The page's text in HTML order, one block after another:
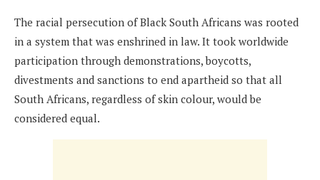
The racial persecution of Black South Africans was rooted
in a system that was enshrined in law. It took worldwide
participation through demonstrations, boycotts,
divestments and sanctions to end apartheid so that all
South Africans, regardless of skin colour, would be
considered equal.